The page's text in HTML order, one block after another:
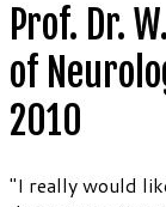
Prof. Dr.
of
2010
"I really would